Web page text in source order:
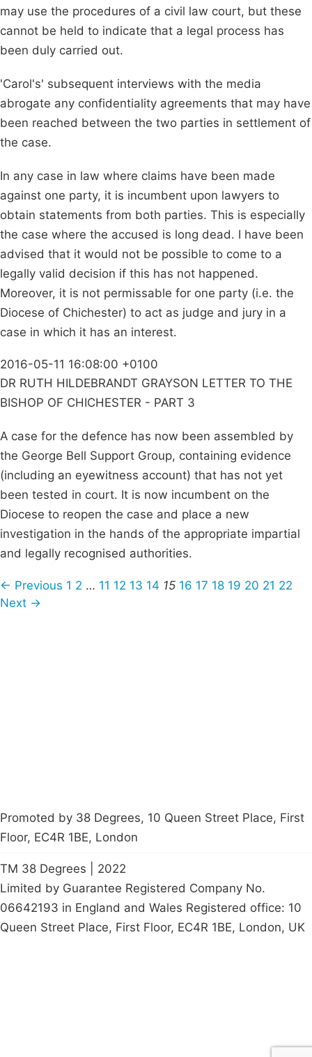
may use the procedures of a civil law court, but these
cannot be held to indicate that a legal process has
been duly carried out.
'Carol's' subsequent interviews with the media
abrogate any confidentiality agreements that may have
been reached between the two parties in settlement of
the case.
In any case in law where claims have been made
against one party, it is incumbent upon lawyers to
obtain statements from both parties. This is especially
the case where the accused is long dead. I have been
advised that it would not be possible to come to a
legally valid decision if this has not happened.
Moreover, it is not permissable for one party (i.e. the
Diocese of Chichester) to act as judge and jury in a
case in which it has an interest.
2016-05-11 16:08:00 +0100
DR RUTH HILDEBRANDT GRAYSON LETTER TO THE
BISHOP OF CHICHESTER - PART 3
A case for the defence has now been assembled by
the George Bell Support Group, containing evidence
(including an eyewitness account) that has not yet
been tested in court. It is now incumbent on the
Diocese to reopen the case and place a new
investigation in the hands of the appropriate impartial
and legally recognised authorities.
← Previous 1 2 … 11 12 13 14 15 16 17 18 19 20 21 22
Next →
Promoted by 38 Degrees, 10 Queen Street Place, First
Floor, EC4R 1BE, London
TM 38 Degrees | 2022
Limited by Guarantee Registered Company No.
06642193 in England and Wales Registered office: 10
Queen Street Place, First Floor, EC4R 1BE, London, UK